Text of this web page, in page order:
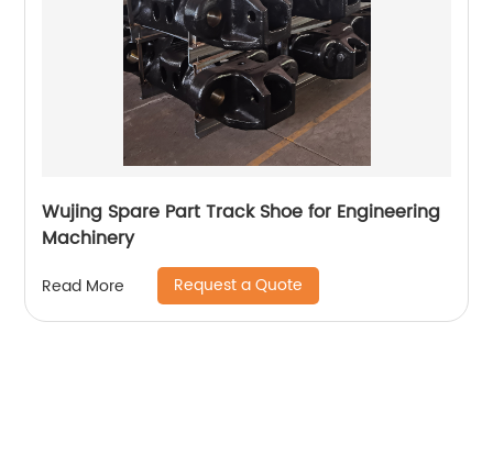
Wujing Spare Part Track Shoe for Engineering
Machinery
Read More Request a Quote